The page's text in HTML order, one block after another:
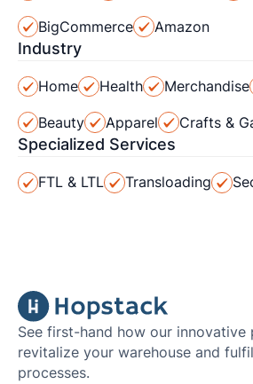
BigCommerce Amazon
Industry
Home Health Merchandise
Beauty Apparel Crafts &
Specialized Services
FTL & LTL Transloading
See first-hand how our innovative
revitalize your warehouse and
processes.